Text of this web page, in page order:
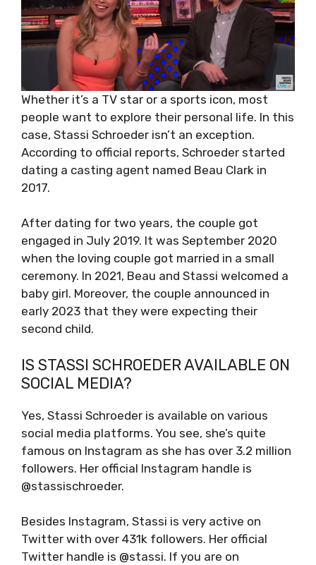
Whether it’s a TV star or a sports icon, most
people want to explore their personal life. In this
case, Stassi Schroeder isn’t an exception.
According to official reports, Schroeder started
dating a casting agent named Beau Clark in
2017.
After dating for two years, the couple got
engaged in July 2019. It was September 2020
when the loving couple got married in a small
ceremony. In 2021, Beau and Stassi welcomed a
baby girl. Moreover, the couple announced in
early 2023 that they were expecting their
second child.
IS STASSI SCHROEDER AVAILABLE ON
SOCIAL MEDIA?
Yes, Stassi Schroeder is available on various
social media platforms. You see, she’s quite
famous on Instagram as she has over 3.2 million
followers. Her official Instagram handle is
@stassischroeder.
Besides Instagram, Stassi is very active on
Twitter with over 431k followers. Her official
Twitter handle is @stassi. If you are on